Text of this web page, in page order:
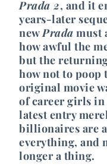
Prada 2, and it
years-later
newPrada must
how awful the
but the
how not to
original movie
of career girls
latest entry
billionaires are
everything, and
longer a thing.